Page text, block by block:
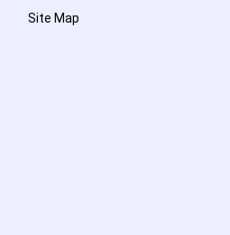
Site Map